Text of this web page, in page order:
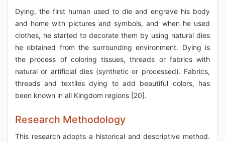
Dying, the first human used to die and engrave his body
and home with pictures and symbols, and when he used
clothes, he started to decorate them by using natural dies
he obtained from the surrounding environment. Dying is
the process of coloring tissues, threads or fabrics with
natural or artificial dies (synthetic or processed). Fabrics,
threads and textiles dying to add beautiful colors, has
been known in all Kingdom regions [20].
Research Methodology
This research adopts a historical and descriptive method.